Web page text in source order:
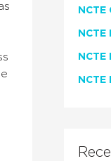
NCTE
NCTE